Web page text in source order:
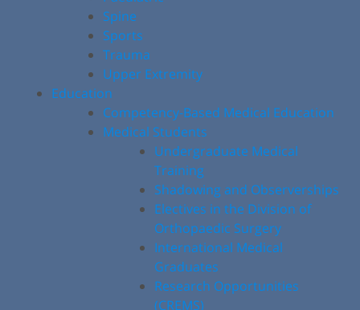
Spine
Sports
Trauma
Upper Extremity
Education
Competency-Based Medical Education
Medical Students
Undergraduate Medical
Training
Shadowing and Observerships
Electives in the Division of
Orthopaedic Surgery
International Medical
Graduates
Research Opportunities
(CREMS)